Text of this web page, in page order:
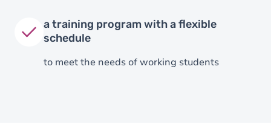
a training program with a flexible
schedule
to meet the needs of working students